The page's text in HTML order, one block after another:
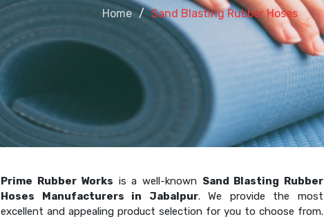
Home Sand Blasting Rubber Hoses
Prime Rubber Works is a well-known Sand Blasting Rubber
Hoses Manufacturers in Jabalpur. We provide the most
excellent and appealing product selection for you to choose from.